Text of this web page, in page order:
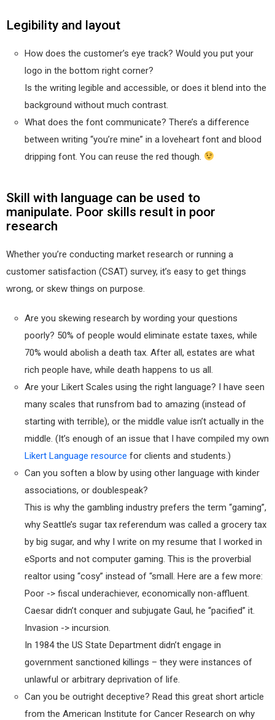
Legibility and layout
How does the customer’s eye track? Would you put your
logo in the bottom right corner?
Is the writing legible and accessible, or does it blend into the
background without much contrast.
What does the font communicate? There’s a difference
between writing “you’re mine” in a loveheart font and blood
dripping font. You can reuse the red though.
Skill with language can be used to
manipulate. Poor skills result in poor
research
Whether you’re conducting market research or running a
customer satisfaction (CSAT) survey, it’s easy to get things
wrong, or skew things on purpose.
Are you skewing research by wording your questions
poorly? 50% of people would eliminate estate taxes, while
70% would abolish a death tax. After all, estates are what
rich people have, while death happens to us all.
Are your Likert Scales using the right language? I have seen
many scales that runsfrom bad to amazing (instead of
starting with terrible), or the middle value isn’t actually in the
middle. (It’s enough of an issue that I have compiled my own
Likert Language resource for clients and students.)
Can you soften a blow by using other language with kinder
associations, or doublespeak?
This is why the gambling industry prefers the term “gaming”,
why Seattle’s sugar tax referendum was called a grocery tax
by big sugar, and why I write on my resume that I worked in
eSports and not computer gaming. This is the proverbial
realtor using “cosy” instead of “small. Here are a few more:
Poor -> fiscal underachiever, economically non-affluent.
Caesar didn’t conquer and subjugate Gaul, he “pacified” it.
Invasion -> incursion.
In 1984 the US State Department didn’t engage in
government sanctioned killings – they were instances of
unlawful or arbitrary deprivation of life.
Can you be outright deceptive? Read this great short article
from the American Institute for Cancer Research on why